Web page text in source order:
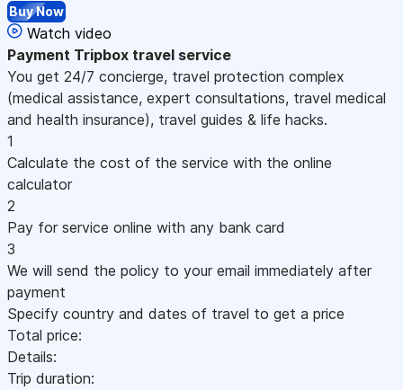
Buy Now
Watch video
Payment Tripbox travel service
You get 24/7 concierge, travel protection complex
(medical assistance, expert consultations, travel medical
and health insurance), travel guides & life hacks.
1
Calculate the cost of the service with the online
calculator
2
Pay for service online with any bank card
3
We will send the policy to your email immediately after
payment
Specify country and dates of travel to get a price
Total price:
Details:
Trip duration: